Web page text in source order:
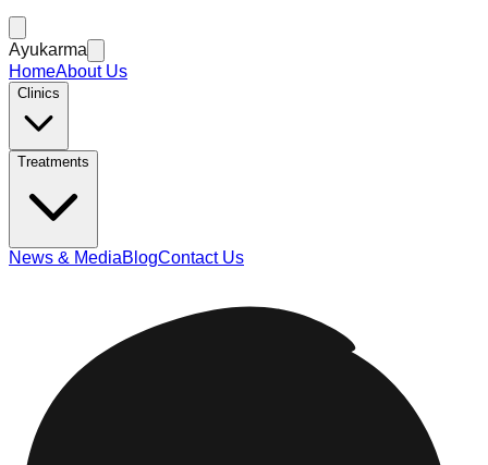
Ayukarma
HomeAbout Us
Clinics
Treatments
News & MediaBlogContact Us